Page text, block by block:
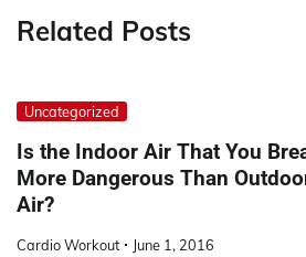
Related Posts
Uncategorized
Is the Indoor Air That You
More Dangerous Than
Air?
Cardio Workout June 1, 2016